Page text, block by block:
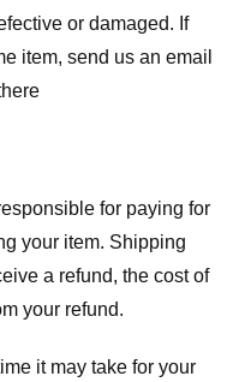
or damaged. If
item, send us an email
for paying for
your item. Shipping
a refund, the cost of
your refund.
it may take for your